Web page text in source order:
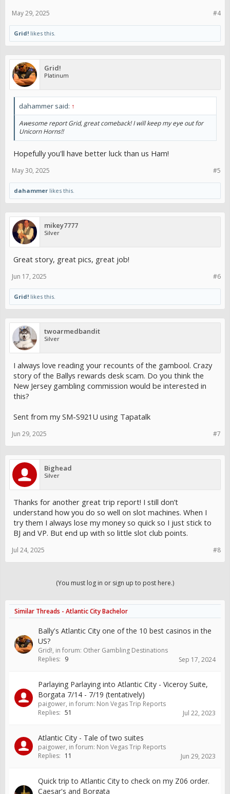
#4
May 29, 2025
Grid! likes this.
Grid!
Platinum
dahammer said: ↑
Awesome report Grid, great comeback! I will keep my eye out for
Unicorn Horns!!
Hopefully you'll have better luck than us Ham!
#5
May 30, 2025
dahammer likes this.
mikey7777
Silver
Great story, great pics, great job!
#6
Jun 17, 2025
Grid! likes this.
twoarmedbandit
Silver
I always love reading your recounts of the gambool. Crazy
story of the Ballys rewards desk scam. Do you think the
New Jersey gambling commission would be interested in
this?
Sent from my SM-S921U using Tapatalk
#7
Jun 29, 2025
Bighead
Silver
Thanks for another great trip report! I still don’t
understand how you do so well on slot machines. When I
try them I always lose my money so quick so I just stick to
BJ and VP. But end up with so little slot club points.
#8
Jul 24, 2025
(You must log in or sign up to post here.)
Similar Threads - Atlantic City Bachelor
Bally's Atlantic City one of the 10 best casinos in the
US?
Grid!, in forum: Other Gambling Destinations
Replies: 9 Sep 17, 2024
Parlaying Parlaying into Atlantic City - Viceroy Suite,
Borgata 7/14 - 7/19 (tentatively)
paigower, in forum: Non Vegas Trip Reports
Replies: 51 Jul 22, 2023
Atlantic City - Tale of two suites
paigower, in forum: Non Vegas Trip Reports
Replies: 11 Jun 29, 2023
Quick trip to Atlantic City to check on my Z06 order.
Caesar's and Borgata